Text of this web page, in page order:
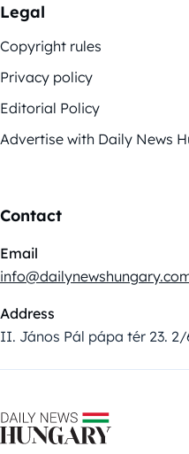
Legal
Copyright rules
Privacy policy
Editorial Policy
Advertise with Daily News
Contact
Email
Address
II. János Pál pápa tér 23.